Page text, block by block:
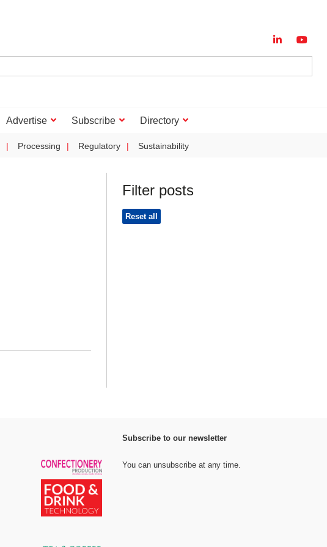
Advertise Subscribe Directory
Processing Regulatory Sustainability
Filter posts
Reset all
Subscribe to our newsletter
You can unsubscribe at any time.